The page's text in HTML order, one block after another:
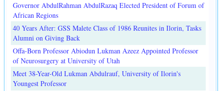
Governor AbdulRahman AbdulRazaq Elected President of Forum of
African Regions
40 Years After: GSS Malete Class of 1986 Reunites in Ilorin, Tasks
Alumni on Giving Back
Offa-Born Professor Abiodun Lukman Azeez Appointed Professor
of Neurosurgery at University of Utah
Meet 38-Year-Old Lukman Abdulrauf, University of Ilorin's
Youngest Professor